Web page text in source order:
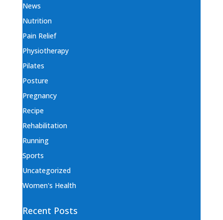
News
Nutrition
Pain Relief
Physiotherapy
Pilates
Posture
Pregnancy
Recipe
Rehabilitation
Running
Sports
Uncategorized
Women's Health
Recent Posts